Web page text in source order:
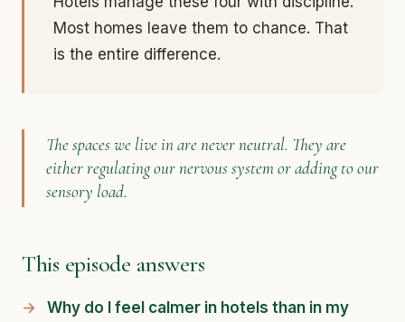
Most homes leave them to chance. That
is the entire difference.
The spaces we live in are never neutral. They are
either regulating our nervous system or adding to our
sensory load.
This episode answers
Why do I feel calmer in hotels than in my